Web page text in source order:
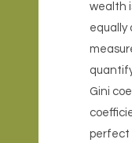
wealth
equally
Gini
perfect